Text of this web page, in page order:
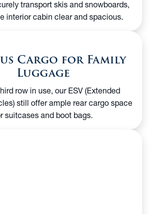
transport skis and snowboards,
interior cabin clear and spacious.
Cargo for Family
Luggage
row in use, our ESV (Extended
still offer ample rear cargo space
suitcases and boot bags.